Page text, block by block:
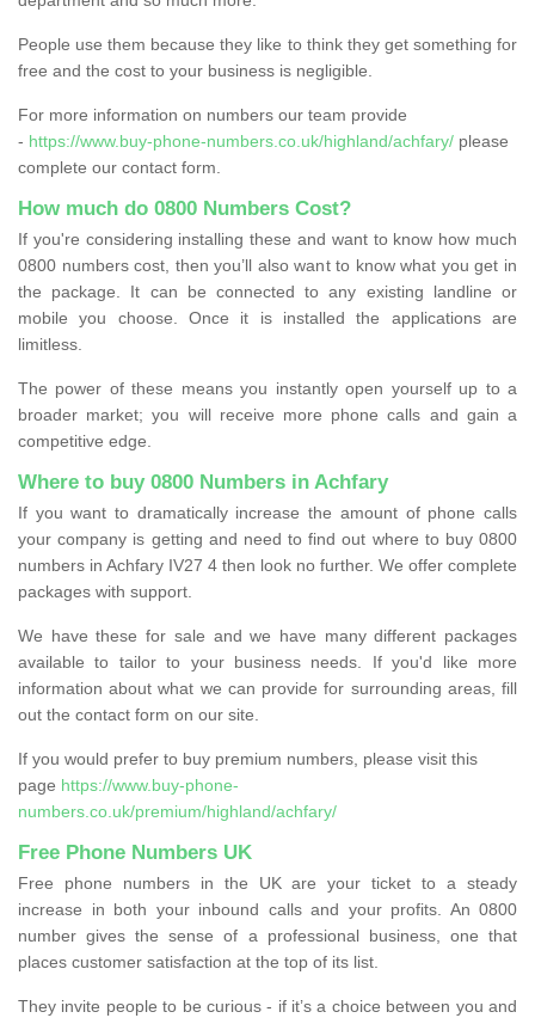
People use them because they like to think they get something for
free and the cost to your business is negligible.
For more information on numbers our team provide
- https://www.buy-phone-numbers.co.uk/highland/achfary/ please
complete our contact form.
How much do 0800 Numbers Cost?
If you're considering installing these and want to know how much
0800 numbers cost, then you’ll also want to know what you get in
the package. It can be connected to any existing landline or
mobile you choose. Once it is installed the applications are
limitless.
The power of these means you instantly open yourself up to a
broader market; you will receive more phone calls and gain a
competitive edge.
Where to buy 0800 Numbers in Achfary
If you want to dramatically increase the amount of phone calls
your company is getting and need to find out where to buy 0800
numbers in Achfary IV27 4 then look no further. We offer complete
packages with support.
We have these for sale and we have many different packages
available to tailor to your business needs. If you'd like more
information about what we can provide for surrounding areas, fill
out the contact form on our site.
If you would prefer to buy premium numbers, please visit this
page https://www.buy-phone-
numbers.co.uk/premium/highland/achfary/
Free Phone Numbers UK
Free phone numbers in the UK are your ticket to a steady
increase in both your inbound calls and your profits. An 0800
number gives the sense of a professional business, one that
places customer satisfaction at the top of its list.
They invite people to be curious - if it’s a choice between you and